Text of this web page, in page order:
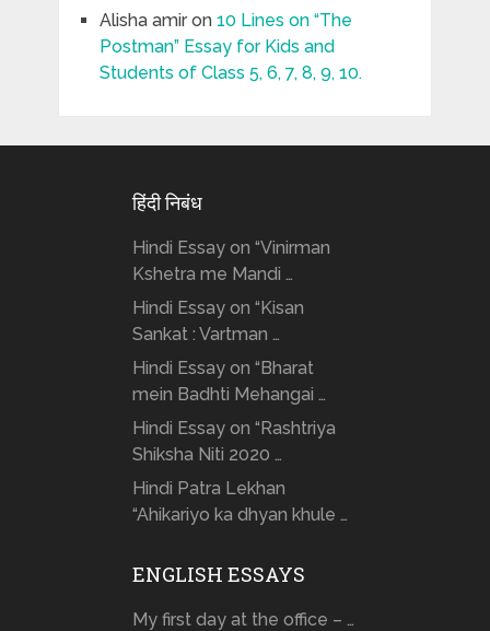
Alisha amiron 10 Lines on “The
Postman” Essay for Kids and
Students of Class 5, 6, 7, 8, 9, 10.
हिंदी निबंध
Hindi Essay on “Vinirman
Kshetra me Mandi …
Hindi Essay on “Kisan
Sankat : Vartman …
Hindi Essay on “Bharat
mein Badhti Mehangai …
Hindi Essay on “Rashtriya
Shiksha Niti 2020 …
Hindi Patra Lekhan
“Ahikariyo ka dhyan khule …
ENGLISH ESSAYS
My first day at the office – …